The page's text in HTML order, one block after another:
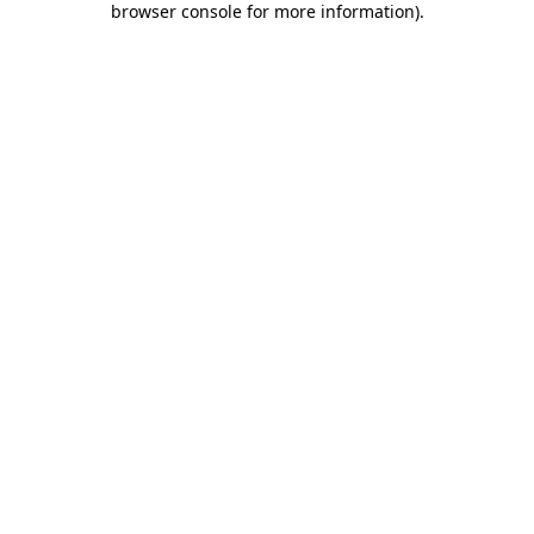
browser console for more information).